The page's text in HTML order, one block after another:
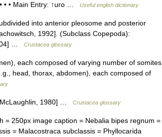
• • Main Entry: ↑uro … Useful english dictionary
into anterior pleosome and posterior
1992]. (Subclass Copepoda):
…
Crustacea glossary
each composed of varying number of somites.
head, thorax, abdomen), each composed of
1980] … Crustacea glossary
250px image caption = Nebalia bipes regnum =
= Malacostraca subclassis = Phyllocarida